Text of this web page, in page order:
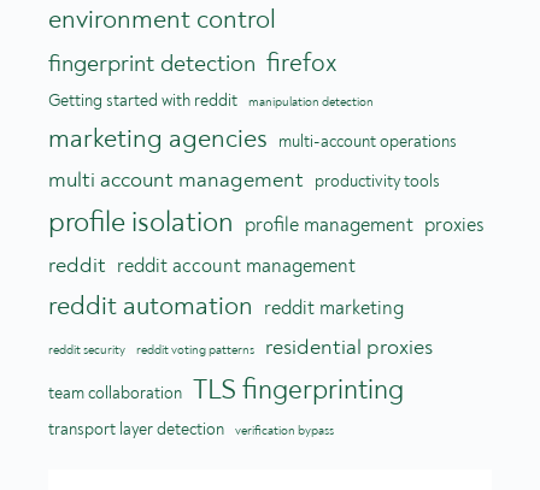
environment control
fingerprint detection firefox
Getting started with reddit manipulation detection
marketing agencies multi-account operations
multi account management productivity tools
profile isolation profile management proxies
reddit reddit account management
reddit automation reddit marketing
reddit security reddit voting patterns residential proxies
team collaboration TLS fingerprinting
transport layer detection verification bypass